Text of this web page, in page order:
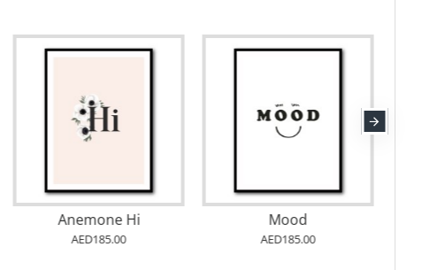
Anemone Hi
AED185.00
Mood
AED185.00